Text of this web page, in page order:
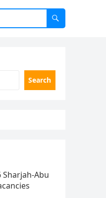
Search
Sharjah-Abu